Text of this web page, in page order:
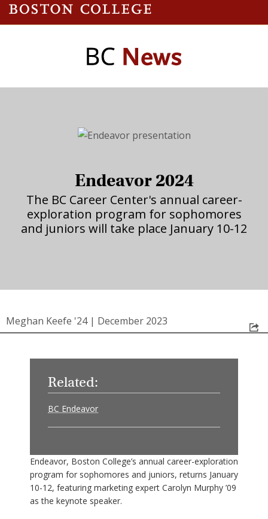
Endeavor 2024
The BC Career Center's annual career-
exploration program for sophomores
and juniors will take place January 10-12
Meghan Keefe '24| December 2023
Related:
BC Endeavor
Endeavor, Boston College’s annual career-exploration
program for sophomores and juniors, returns January
10-12, featuring marketing expert Carolyn Murphy ’09
as the keynote speaker.